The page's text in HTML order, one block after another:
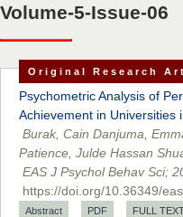
Volume-5-Issue-06
Original Research
Psychometric Analysis of
Achievement in Universities
Burak, Cain Danjuma,
Patience, Julde Hassan
EAS J Psychol Behav Sci;
https://doi.org/10.36349/
Abstract PDF FULL
Prof. Dr.
Chief Editor
East